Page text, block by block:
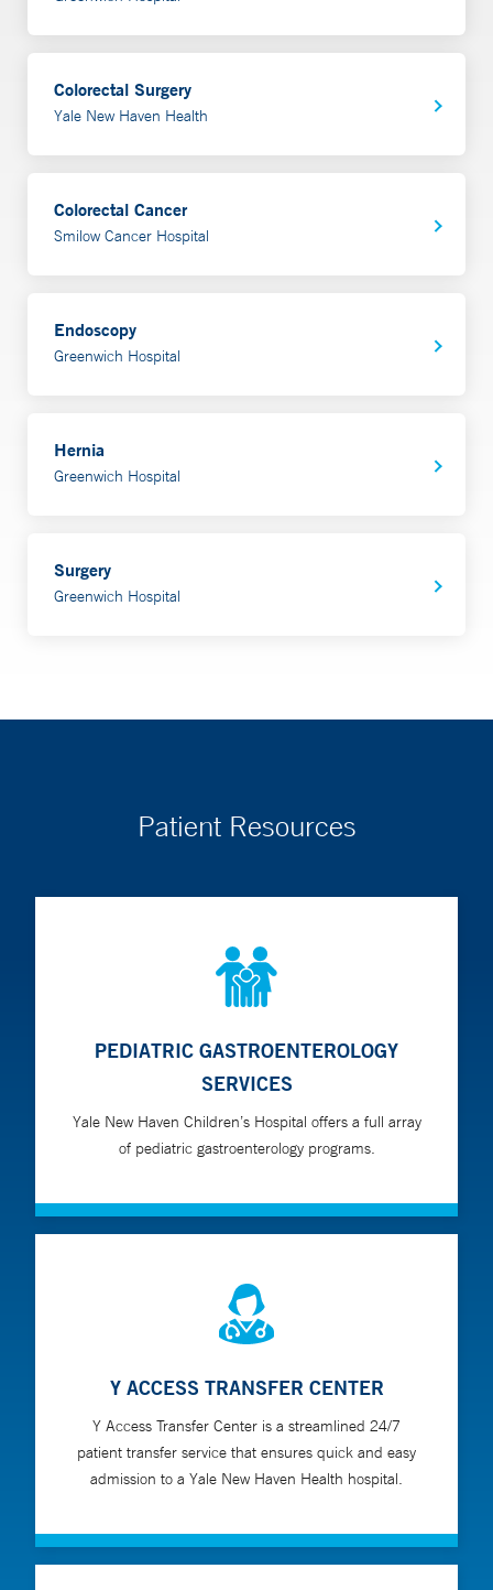
resulting from injury, disease and surgery.
Colorectal Surgery
Yale New Haven Health
Colorectal Cancer
Smilow Cancer Hospital
Endoscopy
Greenwich Hospital
Hernia
Greenwich Hospital
Surgery
Greenwich Hospital
Patient Resources
PEDIATRIC GASTROENTEROLOGY
SERVICES
Yale New Haven Children’s Hospital offers a full array
of pediatric gastroenterology programs.
Y ACCESS TRANSFER CENTER
Y Access Transfer Center is a streamlined 24/7
patient transfer service that ensures quick and easy
admission to a Yale New Haven Health hospital.